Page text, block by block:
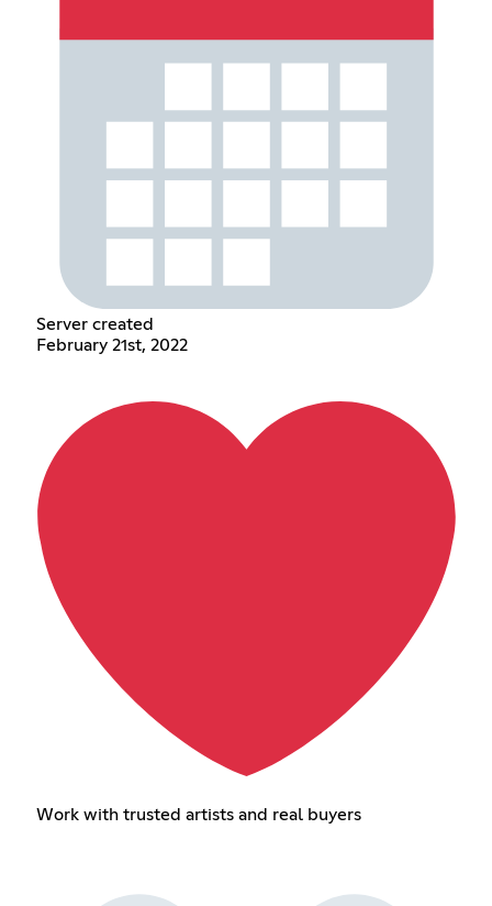
Server created
February 21st, 2022
Work with trusted artists and real buyers